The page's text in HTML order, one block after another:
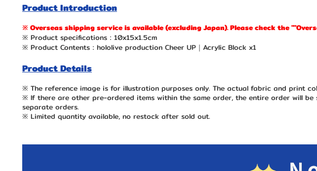
Product Introduction
※ Overseas shipping service is available (excluding Japan). Please check the
※ Product specifications：10x15x1.5cm
※ Product Contents：hololive production Cheer UP｜Acrylic Block x1
Product Details
※ The reference image is for illustration purposes only. The actual fabric and print
※ If there are other pre-ordered items within the same order, the entire order will
separate orders.
※ Limited quantity available, no restock after sold out.